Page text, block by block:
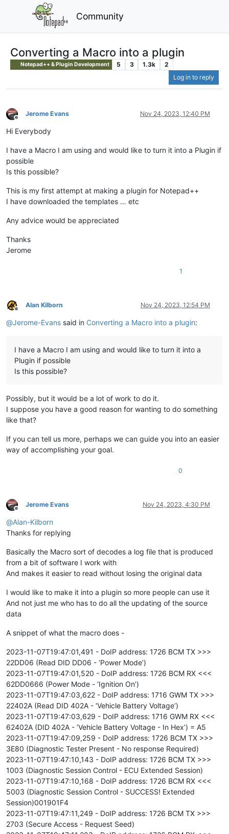
Community
Converting a Macro into a plugin
Notepad++ & Plugin Development 5 3 1.3k
2
Log in to reply
Offline
Jerome Evans Nov 24, 2023, 12:40 PM
Hi Everybody
I have a Macro I am using and would like to turn it into a Plugin if
possible
Is this possible?
This is my first attempt at making a plugin for Notepad++
I have downloaded the templates … etc
Any advice would be appreciated
Thanks
Jerome
1
Offline
Alan Kilborn Nov 24, 2023, 12:54 PM
@Jerome-Evans said in Converting a Macro into a plugin:
I have a Macro I am using and would like to turn it into a
Plugin if possible
Is this possible?
Possibly, but it would be a lot of work to do it.
I suppose you have a good reason for wanting to do something
like that?
If you can tell us more, perhaps we can guide you into an easier
way of accomplishing your goal.
0
Offline
Jerome Evans Nov 24, 2023, 4:30 PM
@Alan-Kilborn
Thanks for replying
Basically the Macro sort of decodes a log file that is produced
from a bit of software I work with
And makes it easier to read without losing the original data
I would like to make it into a plugin so more people can use it
And not just me who has to do all the updating of the source
data
A snippet of what the macro does -
2023-11-07T19:47:01,491 - DoIP address: 1726 BCM TX >>>
22DD06 (Read DID DD06 - ‘Power Mode’)
2023-11-07T19:47:01,520 - DoIP address: 1726 BCM RX <<<
62DD0666 (Power Mode - ‘Ignition On’)
2023-11-07T19:47:03,622 - DoIP address: 1716 GWM TX >>>
22402A (Read DID 402A - ‘Vehicle Battery Voltage’)
2023-11-07T19:47:03,629 - DoIP address: 1716 GWM RX <<<
62402A (DID 402A - ‘Vehicle Battery Voltage - In Hex’) = A5
2023-11-07T19:47:09,259 - DoIP address: 1726 BCM TX >>>
3E80 (Diagnostic Tester Present - No response Required)
2023-11-07T19:47:10,143 - DoIP address: 1726 BCM TX >>>
1003 (Diagnostic Session Control - ECU Extended Session)
2023-11-07T19:47:10,168 - DoIP address: 1726 BCM RX <<<
5003 (Diagnostic Session Control - SUCCESS! Extended
Session)001901F4
2023-11-07T19:47:11,249 - DoIP address: 1726 BCM TX >>>
2703 (Secure Access - Request Seed)